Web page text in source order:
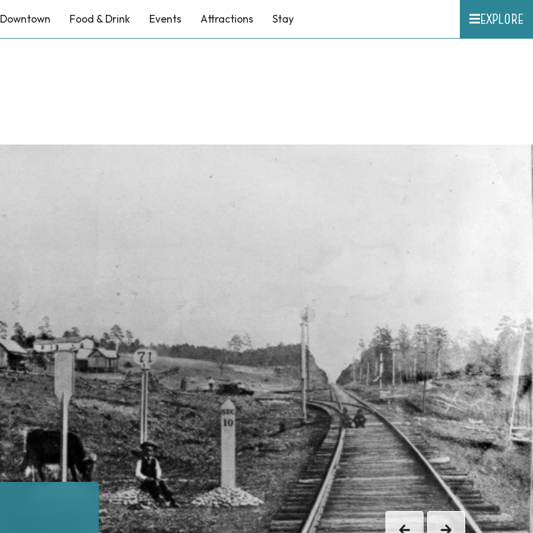
Downtown Food & Drink Events Attractions Stay EXPLORE